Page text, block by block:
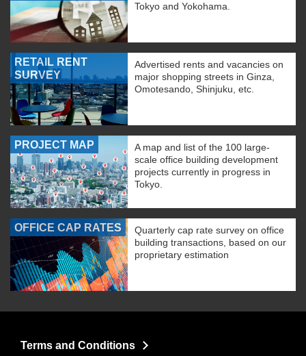
Tokyo and Yokohama.
RETAIL RENT
SURVEY
Advertised rents and vacancies on
major shopping streets in Ginza,
Omotesando, Shinjuku, etc.
PROJECT MAP
A map and list of the 100 large-
scale office building development
projects currently in progress in
Tokyo.
OFFICE CAP RATES
Quarterly cap rate survey on office
building transactions, based on our
proprietary estimation
Terms and Conditions